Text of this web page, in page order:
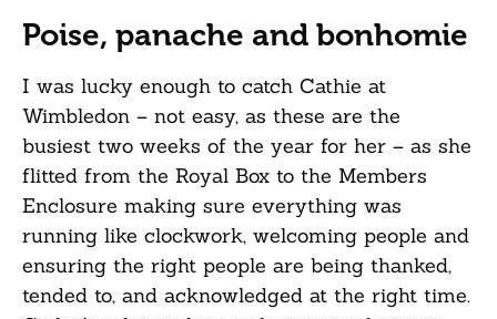
Poise, panache and bonhomie
I was lucky enough to catch Cathie at
Wimbledon – not easy, as these are the
busiest two weeks of the year for her – as she
flitted from the Royal Box to the Members
Enclosure making sure everything was
running like clockwork, welcoming people and
ensuring the right people are being thanked,
tended to, and acknowledged at the right time.